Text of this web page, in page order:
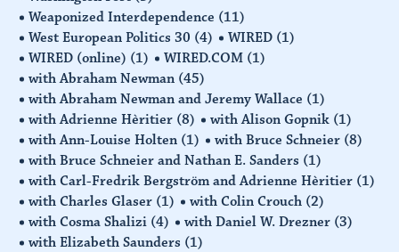
Weaponized Interdependence (11)
West European Politics 30 (4) WIRED (1)
WIRED (online) (1) WIRED.COM (1)
with Abraham Newman (45)
with Abraham Newman and Jeremy Wallace (1)
with Adrienne Hèritier (8) with Alison Gopnik (1)
with Ann-Louise Holten (1) with Bruce Schneier (8)
with Bruce Schneier and Nathan E. Sanders (1)
with Carl-Fredrik Bergström and Adrienne Hèritier (1)
with Charles Glaser (1) with Colin Crouch (2)
with Cosma Shalizi (4) with Daniel W. Drezner (3)
with Elizabeth Saunders (1)